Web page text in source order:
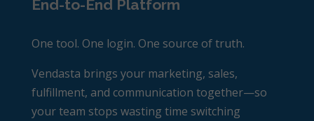
End-to-End Platform
One tool. One login. One source of truth.
Vendasta brings your marketing, sales,
fulfillment, and communication together—so
your team stops wasting time switching